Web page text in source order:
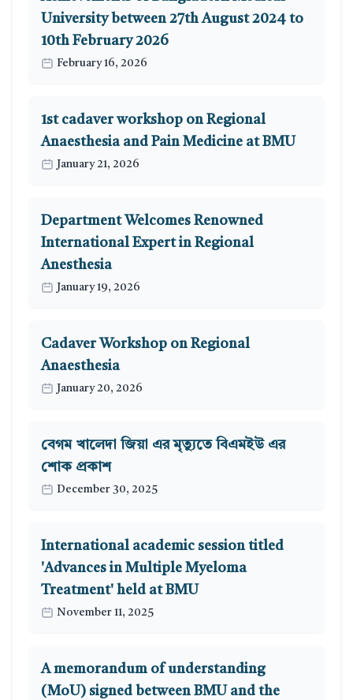
University between 27th August 2024 to
10th February 2026
February 16, 2026
1st cadaver workshop on Regional
Anaesthesia and Pain Medicine at BMU
January 21, 2026
Department Welcomes Renowned
International Expert in Regional
Anesthesia
January 19, 2026
Cadaver Workshop on Regional
Anaesthesia
January 20, 2026
বেগম খালেদা জিয়া এর মৃত্যুতে বিএমইউ এর
শোক প্রকাশ
December 30, 2025
International academic session titled
'Advances in Multiple Myeloma
Treatment' held at BMU
November 11, 2025
A memorandum of understanding
(MoU) signed between BMU and the